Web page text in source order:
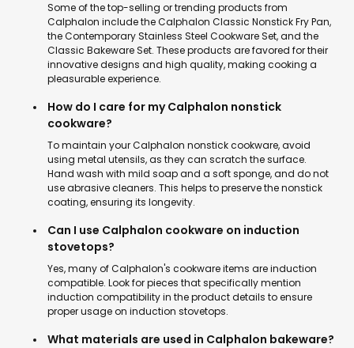
Some of the top-selling or trending products from
Calphalon include the Calphalon Classic Nonstick Fry Pan,
the Contemporary Stainless Steel Cookware Set, and the
Classic Bakeware Set. These products are favored for their
innovative designs and high quality, making cooking a
pleasurable experience.
How do I care for my Calphalon nonstick
cookware?
To maintain your Calphalon nonstick cookware, avoid
using metal utensils, as they can scratch the surface.
Hand wash with mild soap and a soft sponge, and do not
use abrasive cleaners. This helps to preserve the nonstick
coating, ensuring its longevity.
Can I use Calphalon cookware on induction
stovetops?
Yes, many of Calphalon's cookware items are induction
compatible. Look for pieces that specifically mention
induction compatibility in the product details to ensure
proper usage on induction stovetops.
What materials are used in Calphalon bakeware?